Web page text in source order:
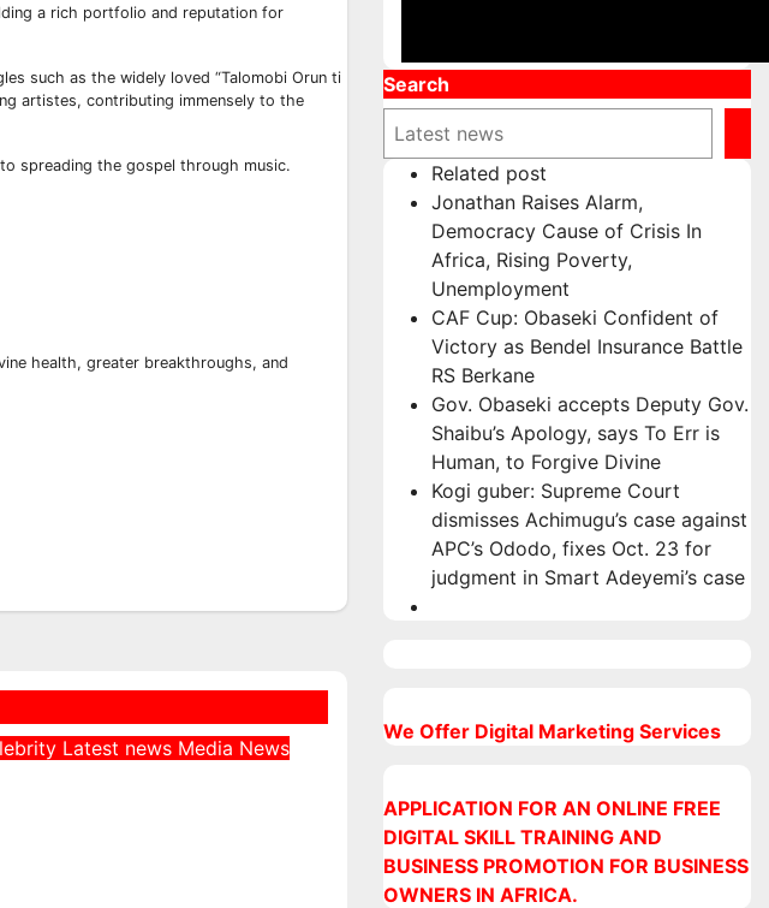
a rich portfolio and reputation for
such as the widely loved “Talomobi Orun ti
artistes, contributing immensely to the
spreading the gospel through music.
health, greater breakthroughs, and
Latest news Media News
Search
Related post
Jonathan Raises Alarm,
Democracy Cause of Crisis In
Africa, Rising Poverty,
Unemployment
CAF Cup: Obaseki Confident of
Victory as Bendel Insurance Battle
RS Berkane
Gov. Obaseki accepts Deputy Gov.
Shaibu’s Apology, says To Err is
Human, to Forgive Divine
Kogi guber: Supreme Court
dismisses Achimugu’s case against
APC’s Ododo, fixes Oct. 23 for
judgment in Smart Adeyemi’s case
We Offer Digital Marketing Services
APPLICATION FOR AN ONLINE FREE
DIGITAL SKILL TRAINING AND
BUSINESS PROMOTION FOR BUSINESS
OWNERS IN AFRICA.